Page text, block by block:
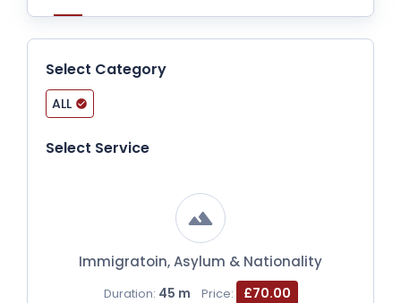
Select Category
ALL
Select Service
Immigratoin, Asylum & Nationality
Duration: 45 m Price: £70.00